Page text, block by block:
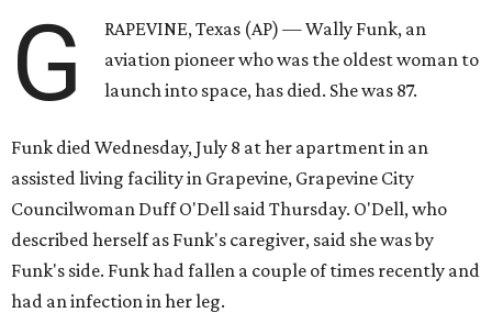
G
RAPEVINE, Texas (AP) — Wally Funk, an
aviation pioneer who was the oldest woman to
launch into space, has died. She was 87.
Funk died Wednesday, July 8 at her apartment in an
assisted living facility in Grapevine, Grapevine City
Councilwoman Duff O'Dell said Thursday. O'Dell, who
described herself as Funk's caregiver, said she was by
Funk's side. Funk had fallen a couple of times recently and
had an infection in her leg.